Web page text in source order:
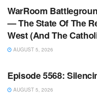
WarRoom
— The State Of The
West (And The
AUGUST 5, 2026
WARROOM FULL
Episode 5568:
AUGUST 5, 2026